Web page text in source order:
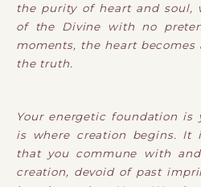
the purity of heart and soul,
of the Divine with no
moments, the heart
the truth.
Your energetic foundation is
is where creation begins. It
that you commune with
creation, devoid of past